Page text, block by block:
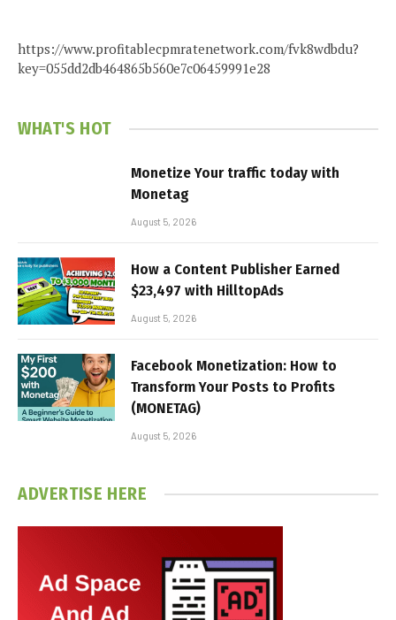
https://www.profitablecpmratenetwork.com/fvk8wdbdu?
key=055dd2db464865b560e7c06459991e28
WHAT'S HOT
Monetize Your traffic today with
Monetag
August 5, 2026
How a Content Publisher Earned
$23,497 with HilltopAds
August 5, 2026
Facebook Monetization: How to
Transform Your Posts to Profits
(MONETAG)
August 5, 2026
ADVERTISE HERE